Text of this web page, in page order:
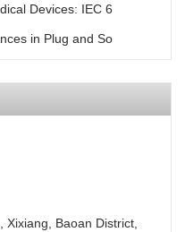
Devices: IEC 6
in Plug and So
Baoan District,